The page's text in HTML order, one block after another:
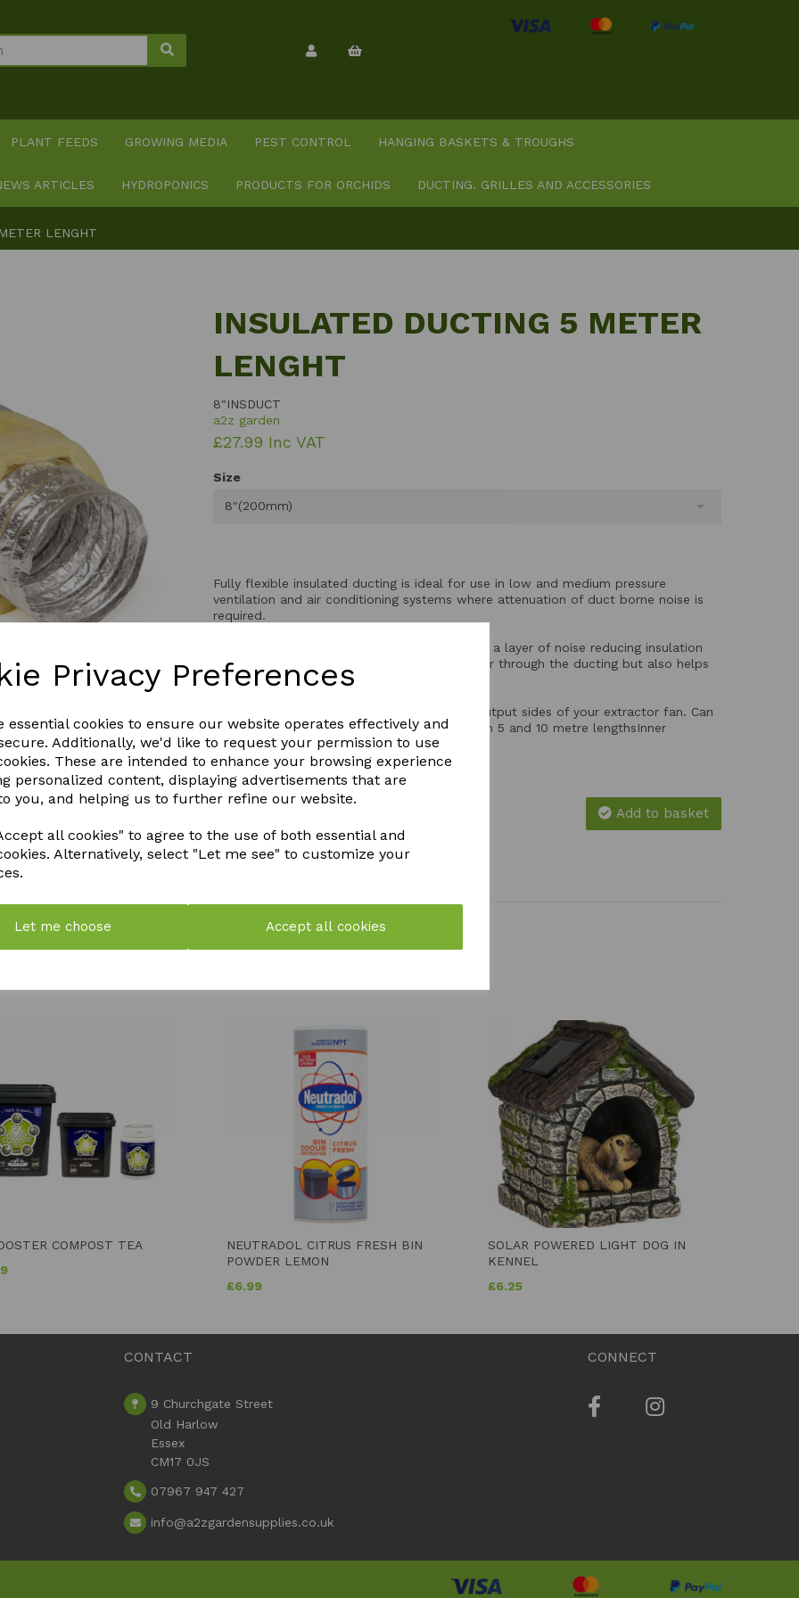
Privacy Preferences
essential cookies to ensure our website operates effectively and
Additionally, we'd like to request your permission to use
These are intended to enhance your browsing experience
personalized content, displaying advertisements that are
you, and helping us to further refine our website.
all cookies" to agree to the use of both essential and
Alternatively, select "Let me see" to customize your
Let me choose Accept all cookies
PLANT FEEDS GROWING MEDIA PEST CONTROL HANGING BASKETS & TROUGHS
ARTICLES HYDROPONICS PRODUCTS FOR ORCHIDS DUCTING. GRILLES AND ACCESSORIES
LENGHT
INSULATED DUCTING 5 METER
LENGHT
8"INSDUCT
a2z garden
£27.99 Inc VAT
Size
8"(200mm)
Fully flexible insulated ducting is ideal for use in low and medium pressure
ventilation and air conditioning systems where attenuation of duct borne noise is
required.
A high quality, flexible aluminium ducting with a layer of noise reducing insulation
that not only dampens the noise of rushing air through the ducting but also helps
to muffle fan noise when attached.
For best results use on both the input and output sides of your extractor fan. Can
be easily cut at the required lengthSupplied in 5 and 10 metre lengthsInner
duct Aluminium Ducting.Fibreglass 25mm*
Add to basket
COMPOST TEA
NEUTRADOL CITRUS FRESH BIN
POWDER LEMON
£6.99
SOLAR POWERED LIGHT DOG IN
KENNEL
£6.25
CONTACT
9 Churchgate Street
Old Harlow
Essex
CM17 0JS
07967 947 427
info@a2zgardensupplies.co.uk
CONNECT